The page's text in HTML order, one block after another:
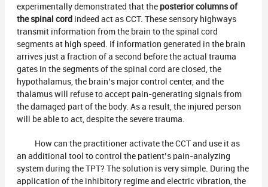
experimentally demonstrated that the posterior columns of
the spinal cord indeed act as CCT. These sensory highways
transmit information from the brain to the spinal cord
segments at high speed. If information generated in the brain
arrives just a fraction of a second before the actual trauma
gates in the segments of the spinal cord are closed, the
hypothalamus, the brain’s major control center, and the
thalamus will refuse to accept pain-generating signals from
the damaged part of the body. As a result, the injured person
will be able to act, despite the severe trauma.
How can the practitioner activate the CCT and use it as
an additional tool to control the patient’s pain-analyzing
system during the TPT? The solution is very simple. During the
application of the inhibitory regime and electric vibration, the